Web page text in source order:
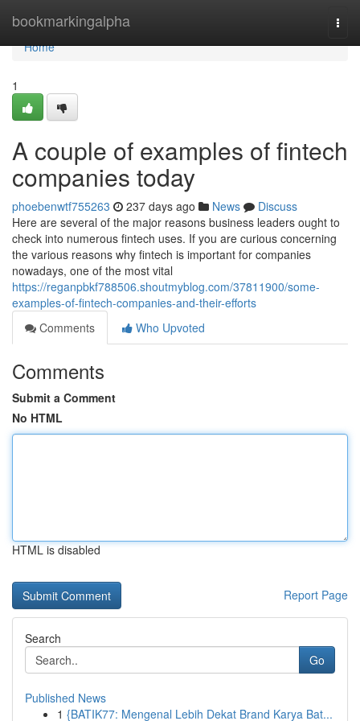
bookmarkingalpha
Home
Home
1
A couple of examples of fintech
companies today
phoebenwtf755263 237 days ago News
Discuss
Here are several of the major reasons business leaders ought to
check into numerous fintech uses. If you are curious concerning
the various reasons why fintech is important for companies
nowadays, one of the most vital
https://reganpbkf788506.shoutmyblog.com/37811900/some-
examples-of-fintech-companies-and-their-efforts
Comments
Who Upvoted
Comments
Submit a Comment
No HTML
HTML is disabled
Report Page
Search
Go
Published News
1 {BATIK77: Mengenal Lebih Dekat Brand Karya Bat...